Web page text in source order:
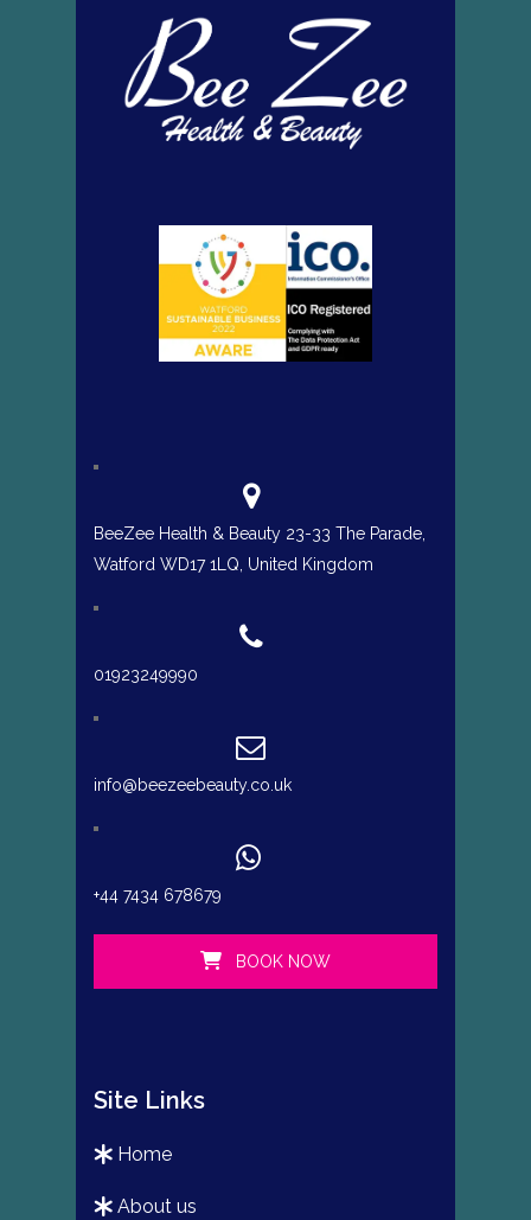
BeeZee Health & Beauty 23-33 The Parade,
Watford WD17 1LQ, United Kingdom
01923249990
info@beezeebeauty.co.uk
+44 7434 678679
BOOK NOW
Site Links
home
about us